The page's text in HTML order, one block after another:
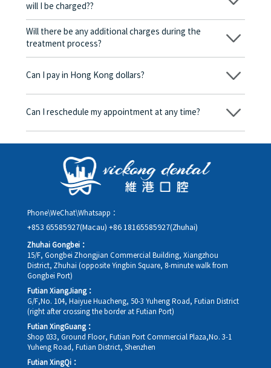
will I be charged??
No! As long as the actual treatment has not started, you will not
be charged any fees.
Will there be any additional charges during the
treatment process?
No, there won’t be any additional charges. Before treatment
corresponding fees. Only after the patient agrees and signs the
Can I pay in Hong Kong dollars?
Yes. Vickong Dental accepts payment in Hong Kong dollars. The
day, and the applicable rate will be clearly communicated to
Can I reschedule my appointment at any time?
Yes. Please contact us via **WeChat** or **WhatsApp** as early
rescheduling.
Phone\WeChat\Whatsapp：
+853 65585927(Macau) +86 18165585927(Zhuhai)
Zhuhai Gongbei：
15/F, Gongbei Zhongjian Commercial Building, Xiangzhou
District, Zhuhai (opposite Yingbin Square, 8-minute walk from
Gongbei Port)
Futian XiangJiang：
G/F,No. 104, Haiyue Huacheng, 50-3 Yuheng Road, Futian District
(right after crossing the border at Futian Port)
Futian XingGuang：
Shop 033, Ground Floor, Futian Port Commercial Plaza,No. 3-1
Yuheng Road, Futian District, Shenzhen
Futian XingQi：